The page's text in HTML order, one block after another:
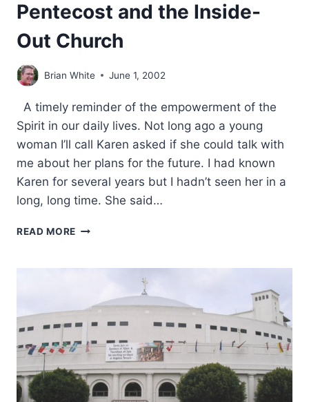
Pentecost and the Inside-
Out Church
Brian White June 1, 2002
A timely reminder of the empowerment of the
Spirit in our daily lives. Not long ago a young
woman I’ll call Karen asked if she could talk with
me about her plans for the future. I had known
Karen for several years but I hadn’t seen her in a
long, long time. She said…
READ MORE PENTECOST
INSIDE-
CHURCH